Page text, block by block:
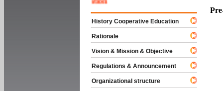
History Cooperative Education
Rationale
Vision & Mission & Objective
Regulations & Announcement
Organizational structure